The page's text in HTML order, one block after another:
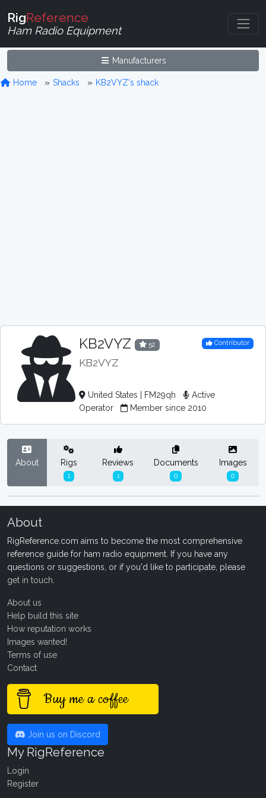
RigReference
Ham Radio Equipment
Manufacturers
Home Shacks KB2VYZ's shack
KB2VYZ 52
KB2VYZ
Contributor
United States | FM29qh
Active
Operator
Member since 2010
About Rigs
1
Reviews
1
Documents
0
Images
0
About
RigReference.com aims to become the most comprehensive
reference guide for ham radio equipment. If you have any
questions or suggestions, or if you'd like to participate, please
get in touch
About us
Help build this site
How reputation works
Images wanted!
Terms of use
Contact
Buy me a coffee
Join us on Discord
My RigReference
Login
Register